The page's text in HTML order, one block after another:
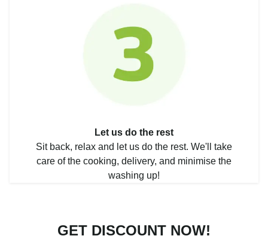
Let us do the rest
Sit back, relax and let us do the rest. We'll take
care of the cooking, delivery, and minimise the
washing up!
GET DISCOUNT NOW!